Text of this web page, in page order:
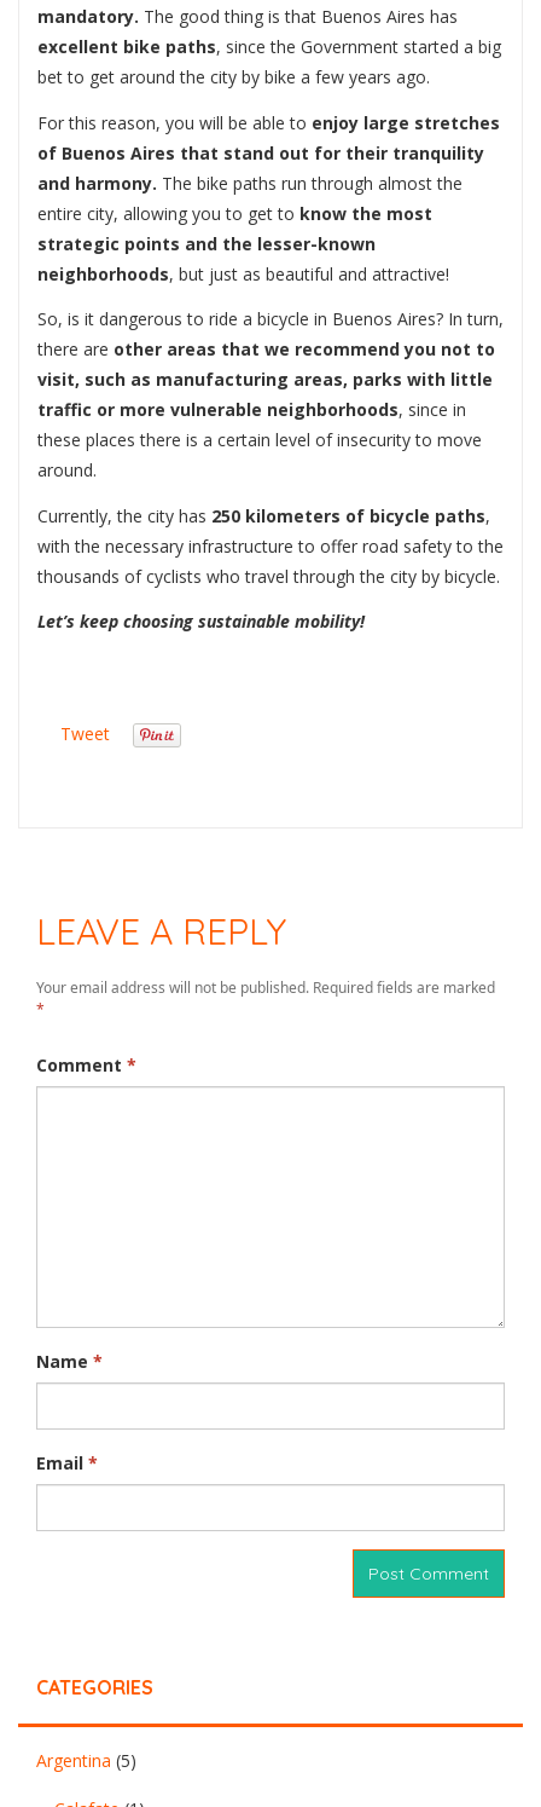
mandatory. The good thing is that Buenos Aires has
excellent bike paths, since the Government started a big
bet to get around the city by bike a few years ago.
For this reason, you will be able to enjoy large stretches
of Buenos Aires that stand out for their tranquility
and harmony. The bike paths run through almost the
entire city, allowing you to get to know the most
strategic points and the lesser-known
neighborhoods, but just as beautiful and attractive!
So, is it dangerous to ride a bicycle in Buenos Aires? In turn,
there are other areas that we recommend you not to
visit, such as manufacturing areas, parks with little
traffic or more vulnerable neighborhoods, since in
these places there is a certain level of insecurity to move
around.
Currently, the city has 250 kilometers of bicycle paths,
with the necessary infrastructure to offer road safety to the
thousands of cyclists who travel through the city by bicycle.
Let’s keep choosing sustainable mobility!
Tweet
LEAVE A REPLY
Your email address will not be published. Required fields are marked
*
Comment *
Name *
Email *
CATEGORIES
Argentina (5)